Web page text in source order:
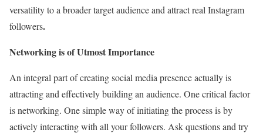
versatility to a broader target audience and attract real Instagram
followers.
Networking is of Utmost Importance
An integral part of creating social media presence actually is
attracting and effectively building an audience. One critical factor
is networking. One simple way of initiating the process is by
actively interacting with all your followers. Ask questions and try